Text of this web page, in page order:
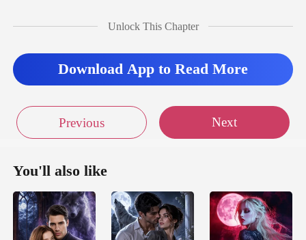
Unlock This Chapter
Download App to Read More
Previous Next
You'll also like